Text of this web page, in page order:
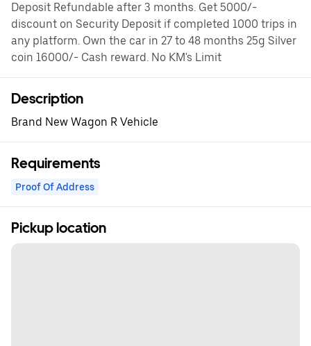
Deposit Refundable after 3 months. Get 5000/-
discount on Security Deposit if completed 1000 trips in
any platform. Own the car in 27 to 48 months 25g Silver
coin 16000/- Cash reward. No KM's Limit
Description
Brand New Wagon R Vehicle
Requirements
Proof Of Address
Pickup location